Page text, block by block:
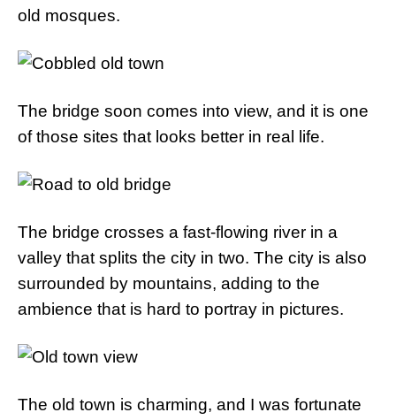
old mosques.
The bridge soon comes into view, and it is one
of those sites that looks better in real life.
The bridge crosses a fast-flowing river in a
valley that splits the city in two. The city is also
surrounded by mountains, adding to the
ambience that is hard to portray in pictures.
The old town is charming, and I was fortunate